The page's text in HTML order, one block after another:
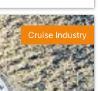
Cruise Industry